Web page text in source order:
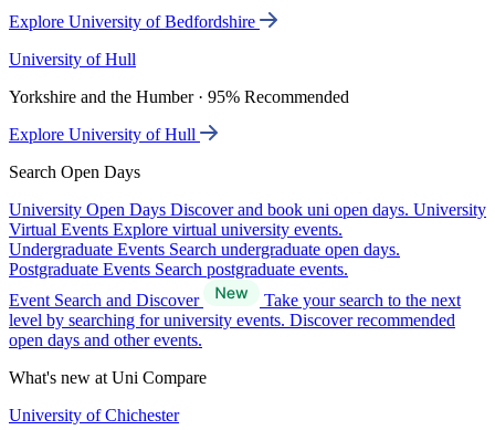
Explore University of Bedfordshire
University of Hull
Yorkshire and the Humber · 95% Recommended
Explore University of Hull
Search Open Days
University Open Days Discover and book uni open days. University
Virtual Events Explore virtual university events.
Undergraduate Events Search undergraduate open days.
Postgraduate Events Search postgraduate events.
Event Search and Discover
Take your search to the next
level by searching for university events. Discover recommended
open days and other events.
What's new at Uni Compare
University of Chichester